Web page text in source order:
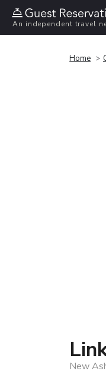
An independent travel
Home
New